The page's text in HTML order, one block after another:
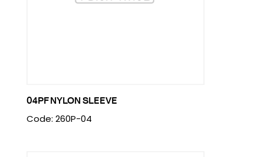
04PF NYLON SLEEVE
Code: 260P-04